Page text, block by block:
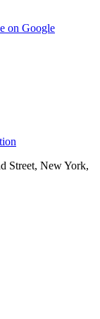
on Google
Street, New York,